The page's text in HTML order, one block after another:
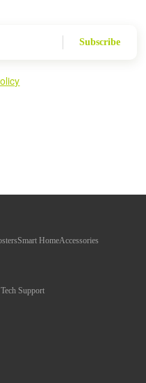
Subscribe
Smart HomeAccessories
Support